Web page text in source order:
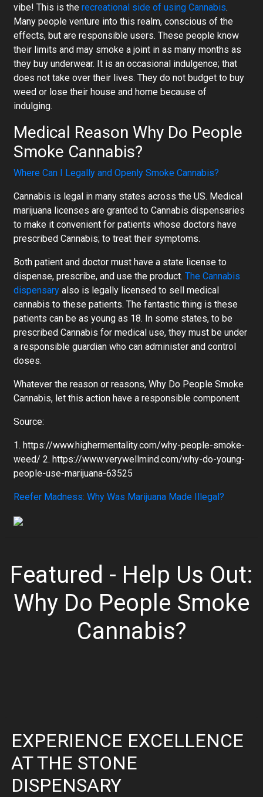
vibe! This is the recreational side of using Cannabis.
Many people venture into this realm, conscious of the
effects, but are responsible users. These people know
their limits and may smoke a joint in as many months as
they buy underwear. It is an occasional indulgence; that
does not take over their lives. They do not budget to buy
weed or lose their house and home because of
indulging.
Medical Reason Why Do People
Smoke Cannabis?
Where Can I Legally and Openly Smoke Cannabis?
Cannabis is legal in many states across the US. Medical
marijuana licenses are granted to Cannabis dispensaries
to make it convenient for patients whose doctors have
prescribed Cannabis; to treat their symptoms.
Both patient and doctor must have a state license to
dispense, prescribe, and use the product. The Cannabis
dispensary also is legally licensed to sell medical
cannabis to these patients. The fantastic thing is these
patients can be as young as 18. In some states, to be
prescribed Cannabis for medical use, they must be under
a responsible guardian who can administer and control
doses.
Whatever the reason or reasons, Why Do People Smoke
Cannabis, let this action have a responsible component.
Source:
1. https://www.highermentality.com/why-people-smoke-
weed/ 2. https://www.verywellmind.com/why-do-young-
people-use-marijuana-63525
Reefer Madness: Why Was Marijuana Made Illegal?
Featured - Help Us Out:
Why Do People Smoke
Cannabis?
EXPERIENCE EXCELLENCE
AT THE STONE
DISPENSARY